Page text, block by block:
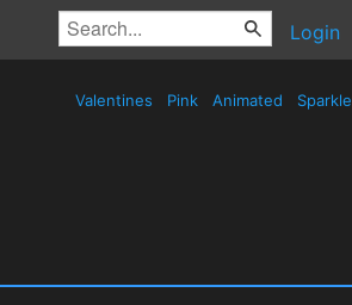
Login
Valentines Pink Animated Sparkle